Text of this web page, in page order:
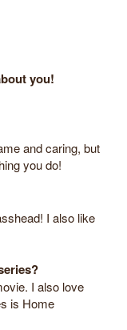
you!
and caring, but
you do!
I also like
I also love
is Home